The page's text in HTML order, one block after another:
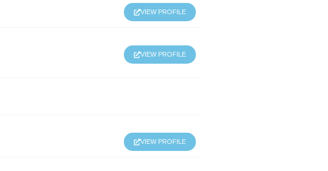
VIEW PROFILE
VIEW PROFILE
VIEW PROFILE